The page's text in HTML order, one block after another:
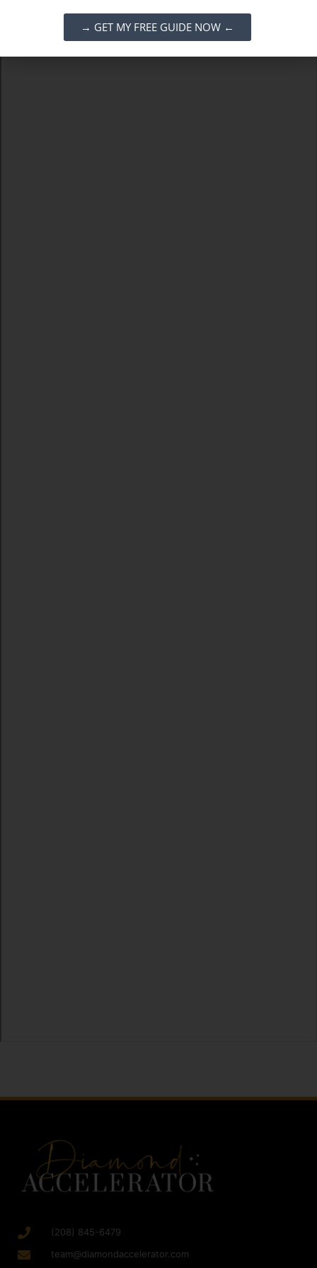
(208) 845-6479
team@diamondaccelerator.com
→ GET MY FREE GUIDE NOW ←